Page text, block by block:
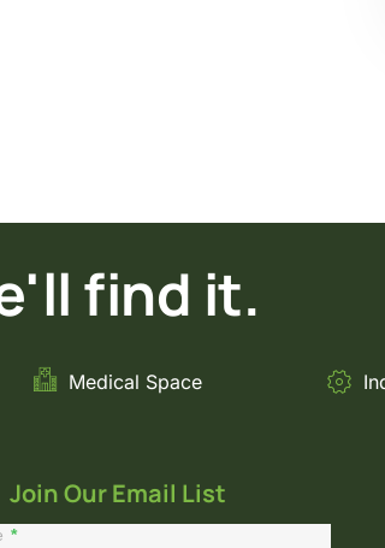
find it.
Medical Space
Join Our Email List
*